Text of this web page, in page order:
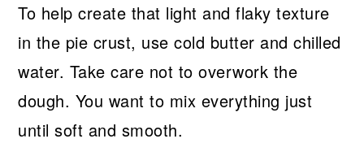
To help create that light and flaky texture
in the pie crust, use cold butter and chilled
water. Take care not to overwork the
dough. You want to mix everything just
until soft and smooth.